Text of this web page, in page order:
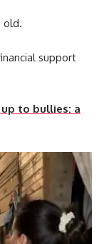
old.
support
to bullies: a